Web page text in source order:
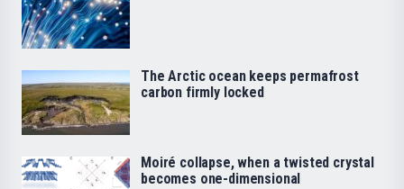
The Arctic ocean keeps permafrost
carbon firmly locked
Moiré collapse, when a twisted crystal
becomes one-dimensional